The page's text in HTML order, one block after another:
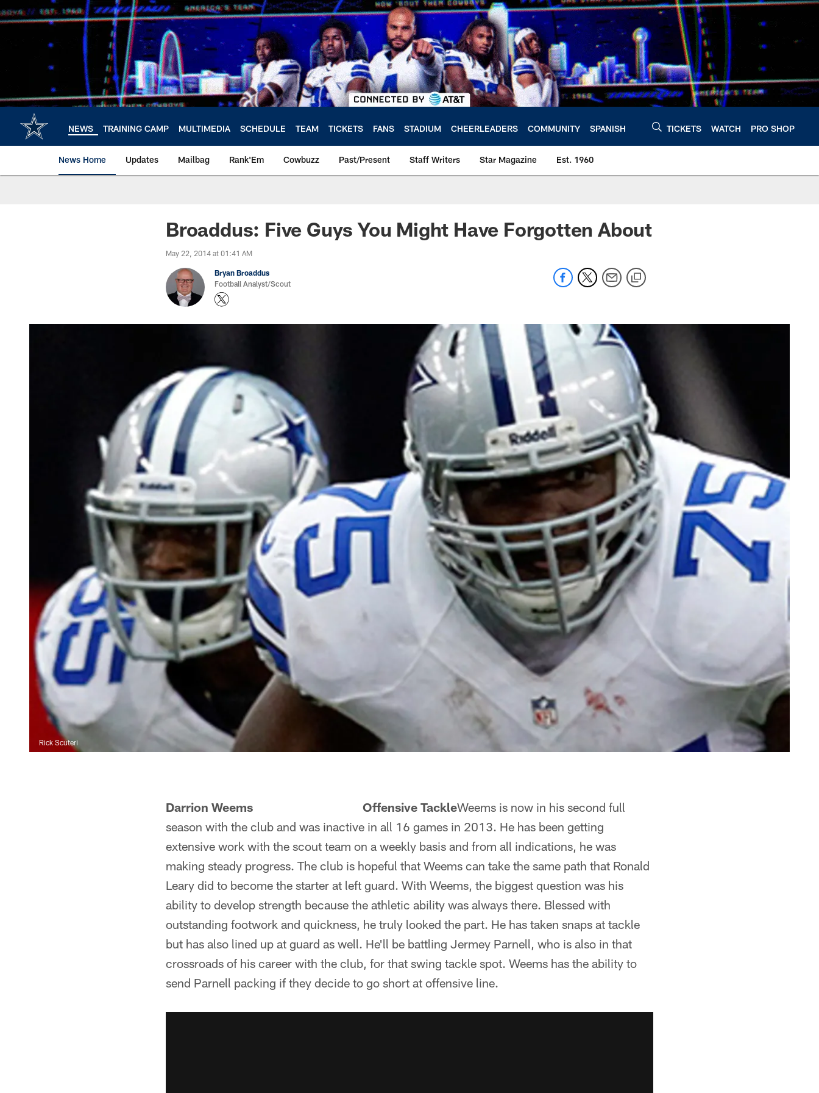
to
NEWS TRAINING CAMP MULTIMEDIA SCHEDULE TEAM TICKETS FANS STADIUM CHEERLEADERS COMMUNITY SPANISH TICKETS WATCH PRO SHOP
News Home Updates Mailbag Rank'Em Cowbuzz Past/Present Staff Writers Star Magazine Est. 1960
Broaddus: Five Guys You Might Have Forgotten About
May 22, 2014 at 01:41 AM
Bryan Broaddus
Football Analyst/Scout
Rick Scuteri
Darrion Weems Offensive TackleWeems is now in his second full
season with the club and was inactive in all 16 games in 2013. He has been getting
extensive work with the scout team on a weekly basis and from all indications, he was
making steady progress. The club is hopeful that Weems can take the same path that Ronald
Leary did to become the starter at left guard. With Weems, the biggest question was his
ability to develop strength because the athletic ability was always there. Blessed with
outstanding footwork and quickness, he truly looked the part. He has taken snaps at tackle
but has also lined up at guard as well. He'll be battling Jermey Parnell, who is also in that
crossroads of his career with the club, for that swing tackle spot. Weems has the ability to
send Parnell packing if they decide to go short at offensive line.